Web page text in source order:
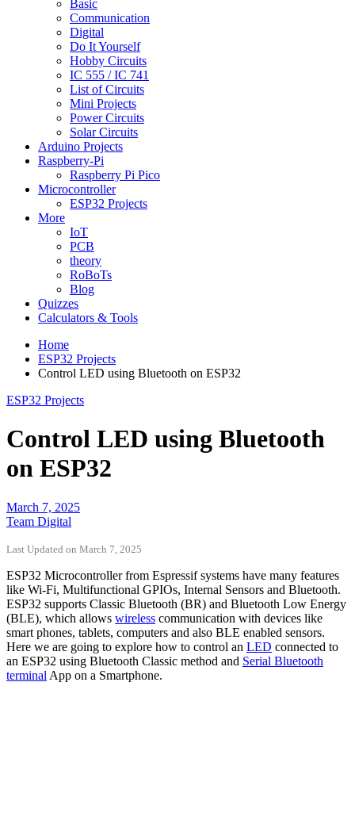
Basic
Communication
Digital
Do It Yourself
Hobby Circuits
IC 555 / IC 741
List of Circuits
Mini Projects
Power Circuits
Solar Circuits
Arduino Projects
Raspberry-Pi
Raspberry Pi Pico
Microcontroller
ESP32 Projects
More
IoT
PCB
theory
RoBoTs
Blog
Quizzes
Calculators & Tools
Home
ESP32 Projects
Control LED using Bluetooth on ESP32
ESP32 Projects
Control LED using Bluetooth
on ESP32
March 7, 2025
Team Digital
Last Updated on March 7, 2025
ESP32 Microcontroller from Espressif systems have many features
like Wi-Fi, Multifunctional GPIOs, Internal Sensors and Bluetooth.
ESP32 supports Classic Bluetooth (BR) and Bluetooth Low Energy
(BLE), which allows wireless communication with devices like
smart phones, tablets, computers and also BLE enabled sensors.
Here we are going to explore how to control an LED connected to
an ESP32 using Bluetooth Classic method and Serial Bluetooth
terminal App on a Smartphone.